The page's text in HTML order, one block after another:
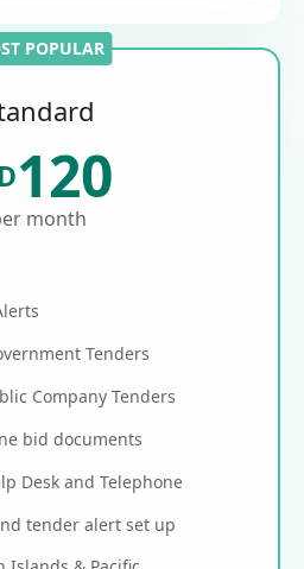
POPULAR
120
month
Tenders
Company Tenders
bid documents
Desk and Telephone
tender alert set up